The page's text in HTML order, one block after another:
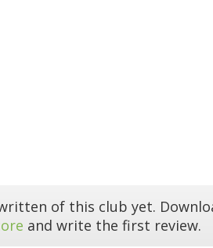
of this club yet.
and write the first review.